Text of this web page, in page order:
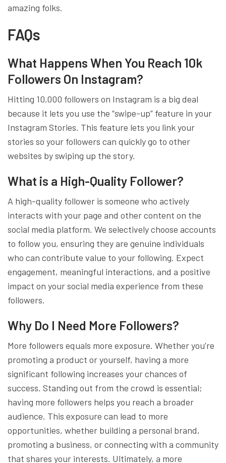
amazing folks.
FAQs
What Happens When You Reach 10k
Followers On Instagram?
Hitting 10,000 followers on Instagram is a big deal
because it lets you use the “swipe-up” feature in your
Instagram Stories. This feature lets you link your
stories so your followers can quickly go to other
websites by swiping up the story.
What is a High-Quality Follower?
A high-quality follower is someone who actively
interacts with your page and other content on the
social media platform. We selectively choose accounts
to follow you, ensuring they are genuine individuals
who can contribute value to your following. Expect
engagement, meaningful interactions, and a positive
impact on your social media experience from these
followers.
Why Do I Need More Followers?
More followers equals more exposure. Whether you’re
promoting a product or yourself, having a more
significant following increases your chances of
success. Standing out from the crowd is essential;
having more followers helps you reach a broader
audience. This exposure can lead to more
opportunities, whether building a personal brand,
promoting a business, or connecting with a community
that shares your interests. Ultimately, a more